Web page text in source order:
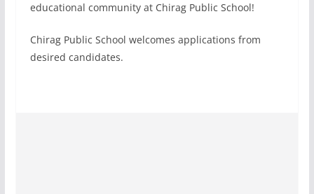
educational community at Chirag Public School!
Chirag Public School welcomes applications from
desired candidates.